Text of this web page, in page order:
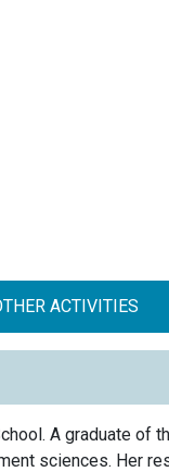
ACTIVITIES
A graduate of
sciences. Her